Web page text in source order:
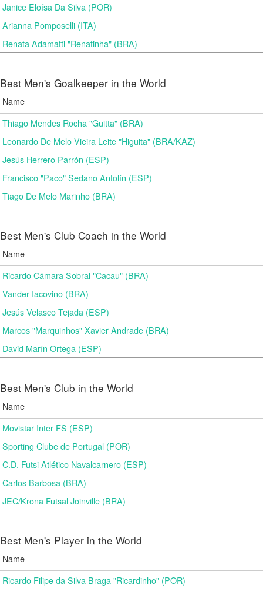
Janice Eloísa Da Silva (POR)
Arianna Pomposelli (ITA)
Renata Adamatti "Renatinha" (BRA)
Best Men's Goalkeeper in the World
Name
Thiago Mendes Rocha "Guitta" (BRA)
Leonardo De Melo Vieira Leite "Higuita" (BRA/KAZ)
Jesús Herrero Parrón (ESP)
Francisco "Paco" Sedano Antolín (ESP)
Tiago De Melo Marinho (BRA)
Best Men's Club Coach in the World
Name
Ricardo Cámara Sobral "Cacau" (BRA)
Vander Iacovino (BRA)
Jesús Velasco Tejada (ESP)
Marcos "Marquinhos" Xavier Andrade (BRA)
David Marín Ortega (ESP)
Best Men's Club in the World
Name
Movistar Inter FS (ESP)
Sporting Clube de Portugal (POR)
C.D. Futsi Atlético Navalcarnero (ESP)
Carlos Barbosa (BRA)
JEC/Krona Futsal Joinville (BRA)
Best Men's Player in the World
Name
Ricardo Filipe da Silva Braga "Ricardinho" (POR)